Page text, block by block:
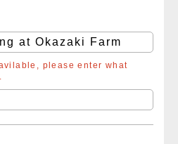
please enter what